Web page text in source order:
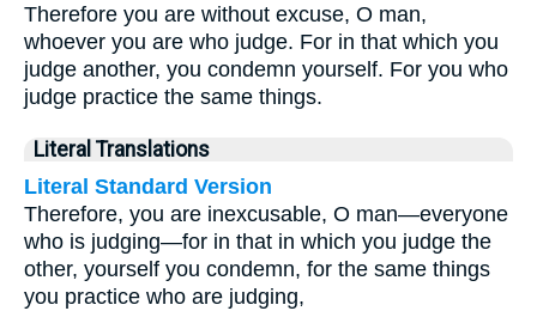
Therefore you are without excuse, O man,
whoever you are who judge. For in that which you
judge another, you condemn yourself. For you who
judge practice the same things.
Literal Translations
Literal Standard Version
Therefore, you are inexcusable, O man—everyone
who is judging—for in that in which you judge the
other, yourself you condemn, for the same things
you practice who are judging,